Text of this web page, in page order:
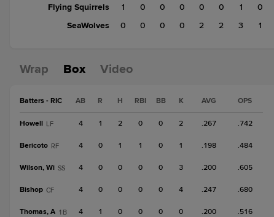
Flying Squirrels
1 0 0 0 0 0 1 0
SeaWolves
0 0 0 0 2 2 3 1
Wrap Box Video
Batters - RIC AB R H RBI BB K AVG OPS
Howell LF 4 1 2 0 0 2 .267 .742
Bericoto RF 4 0 1 1 0 1 .198 .484
Wilson, Wi SS 4 0 0 0 0 3 .200 .605
Bishop CF 4 0 0 0 0 4 .247 .680
Thomas, A 1B 4 1 0 0 0 0 .200 .516